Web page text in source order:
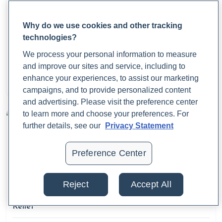
Cloyd, J. (2023, February 1).6 anemia types you need to
know about.Rupa Health.
anemia-you-may-not-be-aware-of
Cloyd, J.A Functional Medicine Approach to Addressing
Hair Loss in Women.(2023, September 8). Rupa Health.
https://www.rupahealth.com/post/a-functional-medicine-
approach-to-addressing-hair-loss-in-women
Cloyd, J. (2023, May 25).A Functional Medicine
Hashimoto Treatment Protocol: Testing, Supplements,
Rupa Health.
https://www.rupahealth.com/post/a-functional-medicine-
hashimoto-treatment-protocol-testing-supplements-and-
What Is a Calprotectin Test, and Why Does It
Matter?
Dr. Jaime Cloyd, ND
August 22, 2025
What Are Period Cramps? Causes, Symptoms, and
Relief
Why do we use cookies and other tracking
technologies?
We process your personal information to measure
and improve our sites and service, including to
enhance your experiences, to assist our marketing
campaigns, and to provide personalized content
and advertising. Please visit the preference center
to learn more and choose your preferences. For
further details, see our
Privacy Statement
Preference Center
Reject Accept All